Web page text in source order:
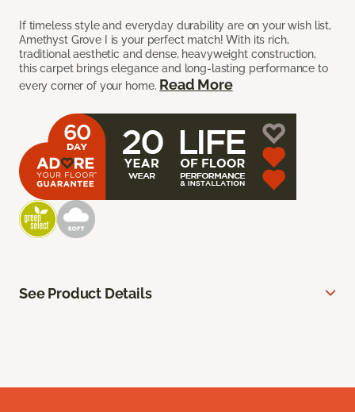
If timeless style and everyday durability are on your wish list,
Amethyst Grove I is your perfect match! With its rich,
traditional aesthetic and dense, heavyweight construction,
this carpet brings elegance and long-lasting performance to
every corner of your home. Read More
See Product Details